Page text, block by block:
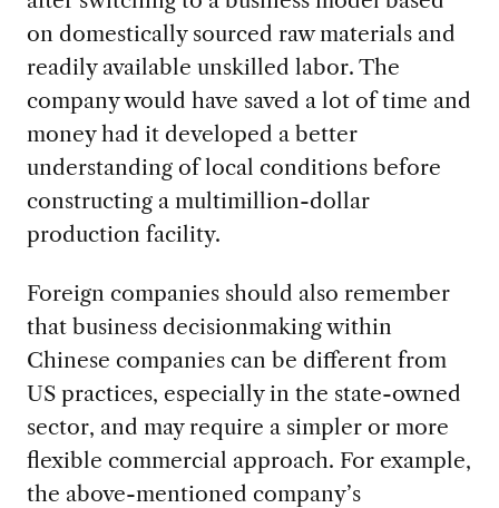
on domestically sourced raw materials and
readily available unskilled labor. The
company would have saved a lot of time and
money had it developed a better
understanding of local conditions before
constructing a multimillion-dollar
production facility.
Foreign companies should also remember
that business decisionmaking within
Chinese companies can be different from
US practices, especially in the state-owned
sector, and may require a simpler or more
flexible commercial approach. For example,
the above-mentioned company’s